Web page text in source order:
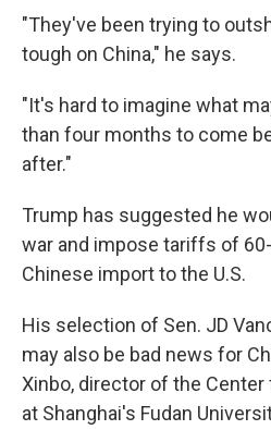
"They've been trying to
tough on China," he says.
"It's hard to imagine what
than four months to come
after."
Trump has suggested he
war and impose tariffs of
Chinese import to the U.S.
His selection of Sen. JD
may also be bad news for
Xinbo, director of the
at Shanghai's Fudan